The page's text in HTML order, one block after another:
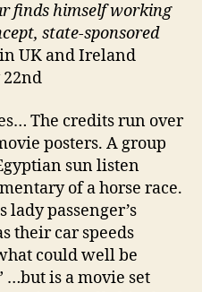
finds himself working
state-sponsored
UK and Ireland
22nd
The credits run over
posters. A group
sun listen
of a horse race.
lady passenger’s
their car speeds
could well be
…but is a movie set